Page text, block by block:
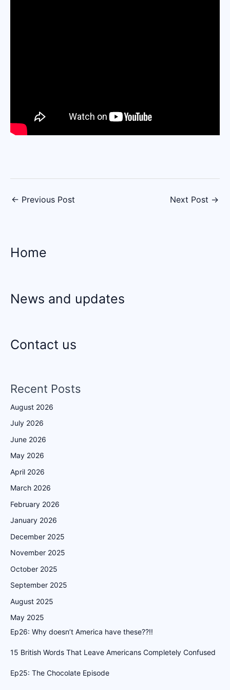
← Previous Post Next Post →
Home
News and updates
Contact us
Recent Posts
August 2026
July 2026
June 2026
May 2026
April 2026
March 2026
February 2026
January 2026
December 2025
November 2025
October 2025
September 2025
August 2025
May 2025
Ep26: Why doesn’t America have these??!!
15 British Words That Leave Americans Completely Confused
Ep25: The Chocolate Episode